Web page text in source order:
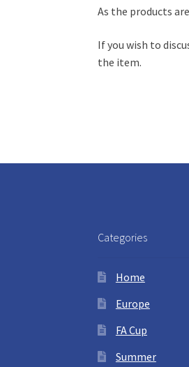
As the products
If you wish to
the item.
Categories
Home
Europe
FA Cup
Summer